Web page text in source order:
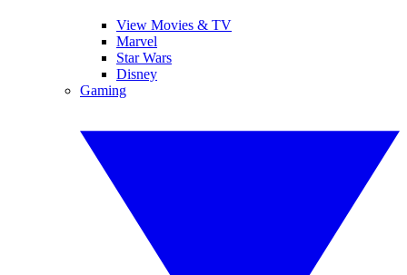
View Movies & TV
Marvel
Star Wars
Disney
Gaming